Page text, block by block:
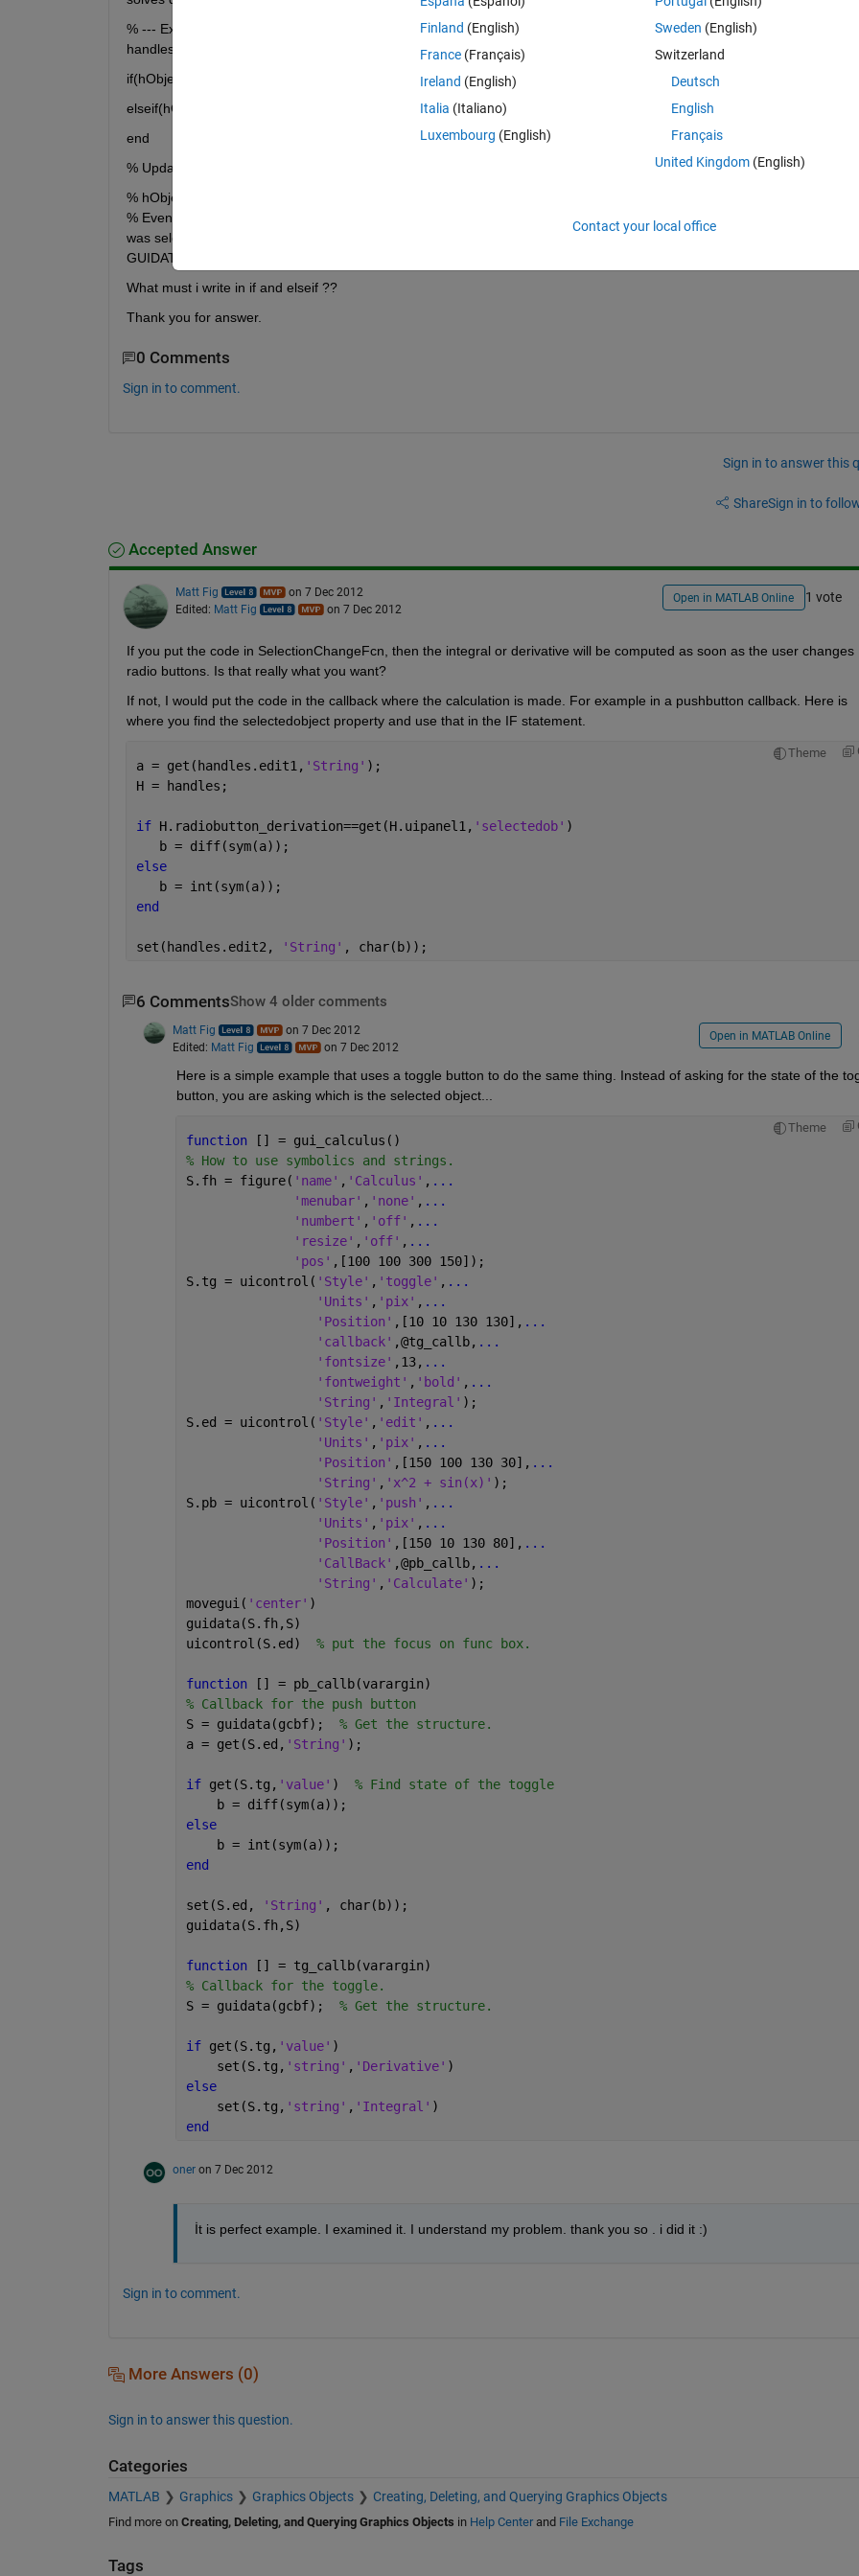
% --- Executes when selected object is changed in uipanel1. function uipanel1_SelectionChangeFcn(hObject, eventdata,
handles)
if(hObject == handles.radiobutton_derivation)
elseif(hObject == handles.radiobutton_integration)
end
% Update handles structure guidata(hObject, handles);
% hObject handle to the selected object in uipanel1 % eventdata structure with the following fields (see
% EventName: string 'SelectionChanged' (read only) % OldValue: handle of the previously selected object or empty if
was selected % NewValue: handle of the currently selected object % handles structure with handles and user data (see
GUIDATA)
What must i write in if and elseif ??
Thank you for answer.
0 Comments
Sign in to comment.
Sign in to answer this
ShareSign in to
Accepted Answer
Matt Fig
on 7 Dec 2012
Edited: Matt Fig on 7 Dec 2012
Open in MATLAB Online 1 vote
If you put the code in SelectionChangeFcn, then the integral or derivative will be computed as soon as the user changes
radio buttons. Is that really what you want?
If not, I would put the code in the callback where the calculation is made. For example in a pushbutton callback. Here is
where you find the selectedobject property and use that in the IF statement.
Theme
a = get(handles.edit1, 'String' );
H = handles;
if H.radiobutton_derivation==get(H.uipanel1, 'selectedob' )
   b = diff(sym(a));
else
   b = int(sym(a));
end
set(handles.edit2, 'String' , char(b));
6 CommentsShow 4 older comments
Matt Fig
on 7 Dec 2012
Edited: Matt Fig on 7 Dec 2012
Open in MATLAB Online
Here is a simple example that uses a toggle button to do the same thing. Instead of asking for the state of the
button, you are asking which is the selected object...
Theme
function
[] = gui_calculus()
% How to use symbolics and strings.
S.fh = figure( 'name' , 'Calculus' , ...
'menubar' , 'none' , ...
'numbert' , 'off' , ...
'resize' , 'off' , ...
'pos' ,[100 100 300 150]);
S.tg = uicontrol( 'Style' , 'toggle' , ...
'Units' , 'pix' , ...
'Position' ,[10 10 130 130], ...
'callback' ,@tg_callb, ...
'fontsize' ,13, ...
'fontweight' , 'bold' , ...
'String' , 'Integral' );
S.ed = uicontrol( 'Style' , 'edit' , ...
'Units' , 'pix' , ...
'Position' ,[150 100 130 30], ...
'String' , 'x^2 + sin(x)' );
S.pb = uicontrol( 'Style' , 'push' , ...
'Units' , 'pix' , ...
'Position' ,[150 10 130 80], ...
'CallBack' ,@pb_callb, ...
'String' , 'Calculate' );
movegui( 'center' )
guidata(S.fh,S)
uicontrol(S.ed) % put the focus on func box.
function
[] = pb_callb(varargin)
% Callback for the push button
S = guidata(gcbf); % Get the structure.
a = get(S.ed, 'String' );
if get(S.tg, 'value' ) % Find state of the toggle
    b = diff(sym(a));
else
    b = int(sym(a));
end
set(S.ed, 'String' , char(b));
guidata(S.fh,S)
function
[] = tg_callb(varargin)
% Callback for the toggle.
S = guidata(gcbf); % Get the structure.
if get(S.tg, 'value' )
    set(S.tg,
'string' , 'Derivative' )
else
    set(S.tg,
'string' , 'Integral' )
end
oner on 7 Dec 2012
İt is perfect example. I examined it. I understand my problem. thank you so . i did it :)
Sign in to comment.
More Answers (0)
Sign in to answer this question.
Categories
MATLAB Graphics Graphics Objects Creating, Deleting, and Querying Graphics Objects
Find more on Creating, Deleting, and Querying Graphics Objects in Help Centerand File Exchange
Tags
Finland (English)
France (Français)
Ireland (English)
Italia (Italiano)
Luxembourg (English)
Sweden (English)
Switzerland
Deutsch
English
Français
United Kingdom(English)
Contact your local office